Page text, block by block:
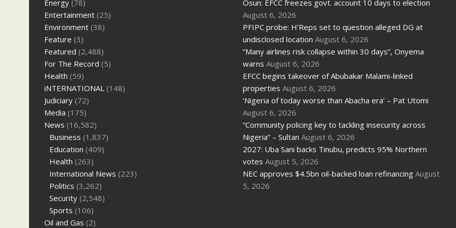
Energy (78)
Entertainment (25)
Environment (38)
Feature (3)
Featured (2,488)
For The Record (5)
Health (59)
iNTERNATIONAL (148)
Judiciary (72)
Media (175)
News (16,582)
Business (1,837)
Education (409)
Health (263)
International News (223)
Politics (3,262)
Security (2,548)
Sports (106)
Oil and Gas (2)
Osun: EFCC freezes govt. account 10 days to election
August 6, 2026
PFIPC probe: H’Reps set to question alleged DG at
undisclosed location August 6, 2026
“Many airlines risk collapse within 30 days”, Onyema
warns August 6, 2026
EFCC begins takeover of Abubakar Malami-linked
properties August 6, 2026
‘Nigeria of today worse than Abacha era’ – Pat Utomi
August 6, 2026
“Community policing key to tackling insecurity across
Nigeria” – Sultan August 6, 2026
2027: Uba Sani backs Tinubu, predicts 95% Northern
votes August 5, 2026
NEC approves $4.5bn oil-backed loan refinancing August
5, 2026